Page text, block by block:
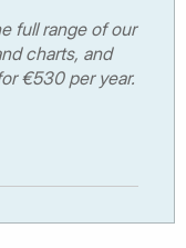
full range of our
charts, and
€530 per year.